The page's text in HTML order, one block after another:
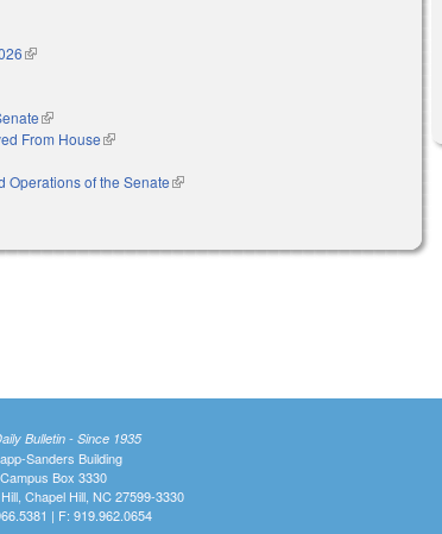
is external)
(link is external)
(link is external)
From House(link is external)
external)
Operations of the Senate(link is external)
Bulletin - Since 1935
Sanders Building
Campus Box 3330
Chapel Hill, NC 27599-3330
| F: 919.962.0654